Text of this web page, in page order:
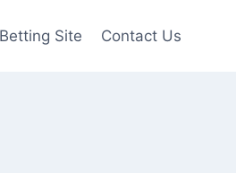
Site Contact Us